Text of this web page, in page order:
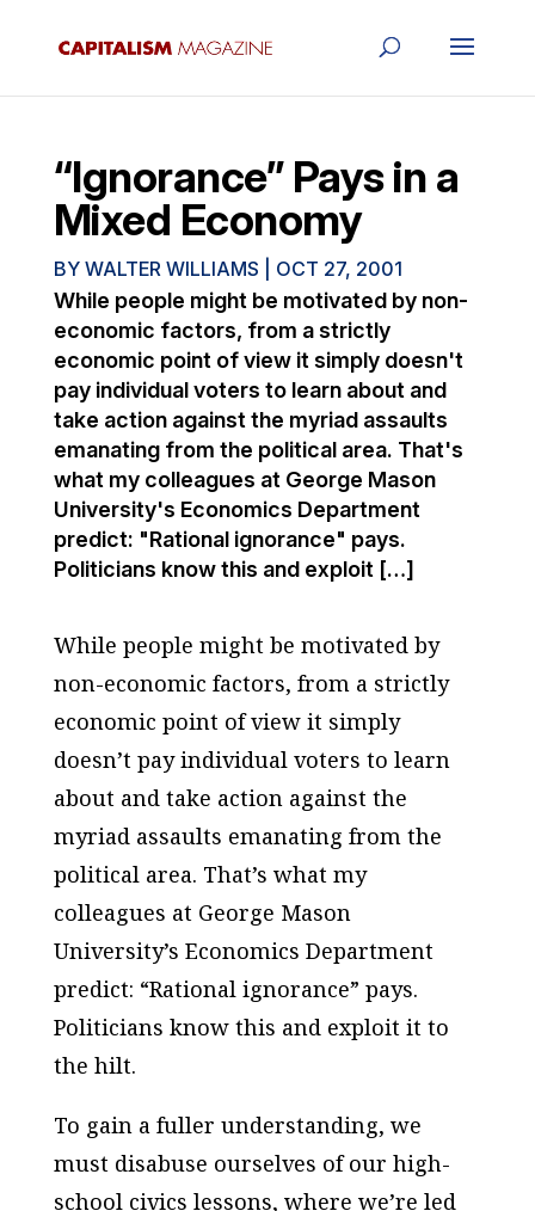
“Ignorance” Pays in a
Mixed Economy
BY WALTER WILLIAMS OCT 27, 2001
While people might be motivated by non-
economic factors, from a strictly
economic point of view it simply doesn't
pay individual voters to learn about and
take action against the myriad assaults
emanating from the political area. That's
what my colleagues at George Mason
University's Economics Department
predict: "Rational ignorance" pays.
Politicians know this and exploit […]
While people might be motivated by
non-economic factors, from a strictly
economic point of view it simply
doesn’t pay individual voters to learn
about and take action against the
myriad assaults emanating from the
political area. That’s what my
colleagues at George Mason
University’s Economics Department
predict: “Rational ignorance” pays.
Politicians know this and exploit it to
the hilt.
To gain a fuller understanding, we
must disabuse ourselves of our high-
school civics lessons, where we’re led